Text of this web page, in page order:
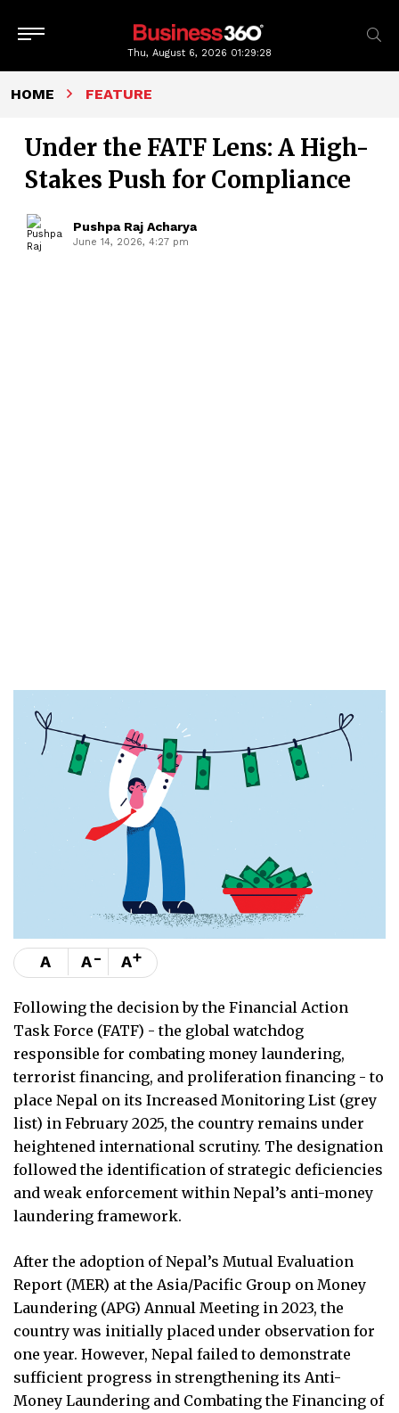
Thu, August 6, 2026 01:29:29
HOME FEATURE
Under the FATF Lens: A High-
Stakes Push for Compliance
Pushpa Raj Acharya
June 14, 2026, 4:27 pm
A A- A+
Following the decision by the Financial Action
Task Force (FATF) - the global watchdog
responsible for combating money laundering,
terrorist financing, and proliferation financing - to
place Nepal on its Increased Monitoring List (grey
list) in February 2025, the country remains under
heightened international scrutiny. The designation
followed the identification of strategic deficiencies
and weak enforcement within Nepal’s anti-money
laundering framework.
After the adoption of Nepal’s Mutual Evaluation
Report (MER) at the Asia/Pacific Group on Money
Laundering (APG) Annual Meeting in 2023, the
country was initially placed under observation for
one year. However, Nepal failed to demonstrate
sufficient progress in strengthening its Anti-
Money Laundering and Combating the Financing of